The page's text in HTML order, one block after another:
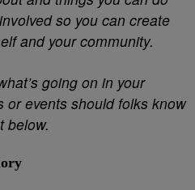
so you can create
and your community.
going on in your
or events should folks know
below.